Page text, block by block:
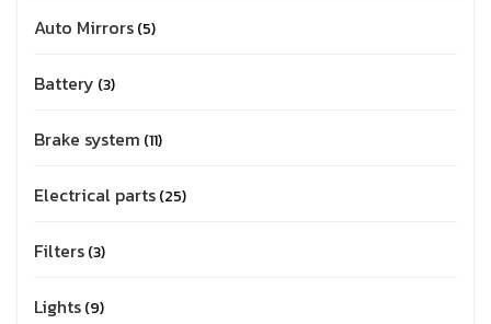
Auto Mirrors 5
Battery 3
Brake system 11
Electrical parts 25
Filters 3
Lights 9